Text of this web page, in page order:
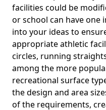
facilities could be
or school can have one
into your ideas to
appropriate athletic
circles, running
among the more
recreational surface
the design and area
of the requirements,